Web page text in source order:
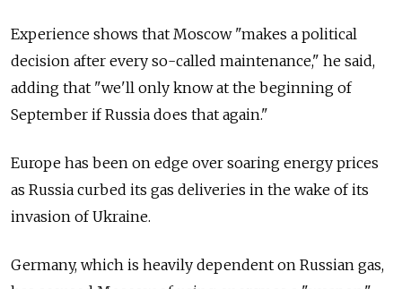
Experience shows that Moscow "makes a political
decision after every so-called maintenance," he said,
adding that "we'll only know at the beginning of
September if Russia does that again."
Europe has been on edge over soaring energy prices
as Russia curbed its gas deliveries in the wake of its
invasion of Ukraine.
Germany, which is heavily dependent on Russian gas,